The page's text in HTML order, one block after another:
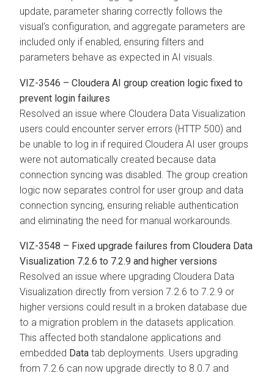
update, parameter sharing correctly follows the
visual’s configuration, and aggregate parameters are
included only if enabled, ensuring filters and
parameters behave as expected in AI visuals.
VIZ-3546 – Cloudera AI group creation logic fixed to
prevent login failures
Resolved an issue where Cloudera Data Visualization
users could encounter server errors (HTTP 500) and
be unable to log in if required Cloudera AI user groups
were not automatically created because data
connection syncing was disabled. The group creation
logic now separates control for user group and data
connection syncing, ensuring reliable authentication
and eliminating the need for manual workarounds.
VIZ-3548 – Fixed upgrade failures from Cloudera Data
Visualization 7.2.6 to 7.2.9 and higher versions
Resolved an issue where upgrading Cloudera Data
Visualization directly from version 7.2.6 to 7.2.9 or
higher versions could result in a broken database due
to a migration problem in the datasets application.
This affected both standalone applications and
embedded Data tab deployments. Users upgrading
from 7.2.6 can now upgrade directly to 8.0.7 and